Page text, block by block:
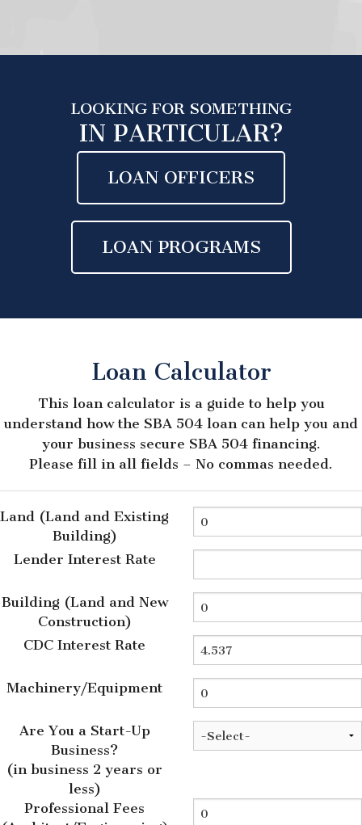
LOOKING FOR SOMETHING
IN PARTICULAR?
LOAN OFFICERS
LOAN PROGRAMS
Loan Calculator
This loan calculator is a guide to help you
understand how the SBA 504 loan can help you and
your business secure SBA 504 financing.
Please fill in all fields – No commas needed.
Land (Land and Existing
Building)
Lender Interest Rate
Building (Land and New
Construction)
CDC Interest Rate
Machinery/Equipment
Are You a Start-Up
Business?
(in business 2 years or
less)
Professional Fees